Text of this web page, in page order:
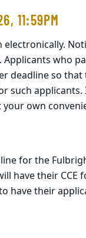
11:59PM
who
deadline so
such
own
for the
have their
have their